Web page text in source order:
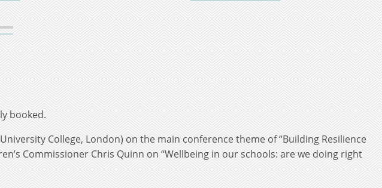
booked.
College, London) on the main conference theme of “Building Resilience
Commissioner Chris Quinn on “Wellbeing in our schools: are we doing right